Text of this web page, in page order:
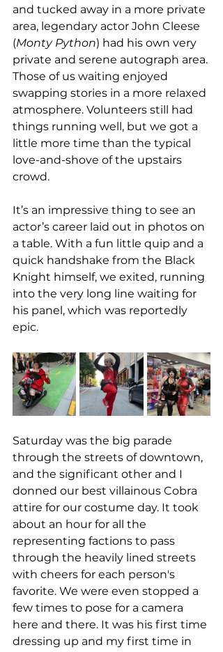
and tucked away in a more private
area, legendary actor John Cleese
(Monty Python) had his own very
private and serene autograph area.
Those of us waiting enjoyed
swapping stories in a more relaxed
atmosphere. Volunteers still had
things running well, but we got a
little more time than the typical
love-and-shove of the upstairs
crowd.
It’s an impressive thing to see an
actor’s career laid out in photos on
a table. With a fun little quip and a
quick handshake from the Black
Knight himself, we exited, running
into the very long line waiting for
his panel, which was reportedly
epic.
Saturday was the big parade
through the streets of downtown,
and the significant other and I
donned our best villainous Cobra
attire for our costume day. It took
about an hour for all the
representing factions to pass
through the heavily lined streets
with cheers for each person's
favorite. We were even stopped a
few times to pose for a camera
here and there. It was his first time
dressing up and my first time in